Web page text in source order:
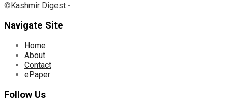
© Kashmir Digest -
Navigate Site
Home
About
Contact
ePaper
Follow Us